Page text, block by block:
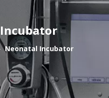
Neonatal Incubator